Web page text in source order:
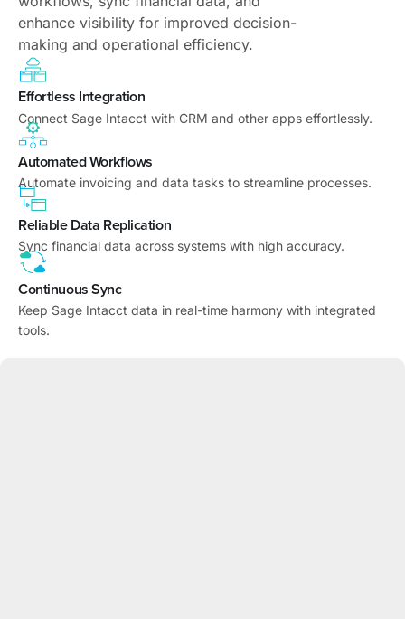
enhance visibility for improved decision-
making and operational efficiency.
Effortless Integration
Connect Sage Intacct with CRM and other apps effortlessly.
Automated Workflows
Automate invoicing and data tasks to streamline processes.
Reliable Data Replication
Sync financial data across systems with high accuracy.
Continuous Sync
Keep Sage Intacct data in real-time harmony with integrated
tools.